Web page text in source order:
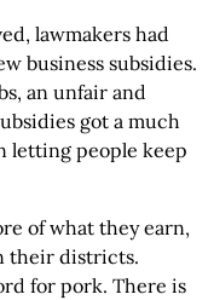
lawmakers had
business subsidies.
an unfair and
got a much
letting people keep
of what they earn,
their districts.
for pork. There is